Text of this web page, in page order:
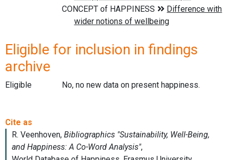
Eligible for inclusion in findings
archive
Eligible No, no new data on present happiness.